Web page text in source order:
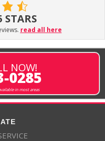
read all here
NOW!
0285
in most areas